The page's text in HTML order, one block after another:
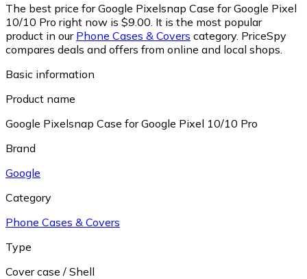
The best price for Google Pixelsnap Case for Google Pixel
10/10 Pro right now is $9.00. It is the most popular
product in our Phone Cases & Covers category. PriceSpy
compares deals and offers from online and local shops.
Basic information
Product name
Google Pixelsnap Case for Google Pixel 10/10 Pro
Brand
Google
Category
Phone Cases & Covers
Type
Cover case / Shell